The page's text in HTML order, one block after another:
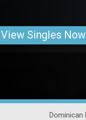
View Singles Now
Dominican